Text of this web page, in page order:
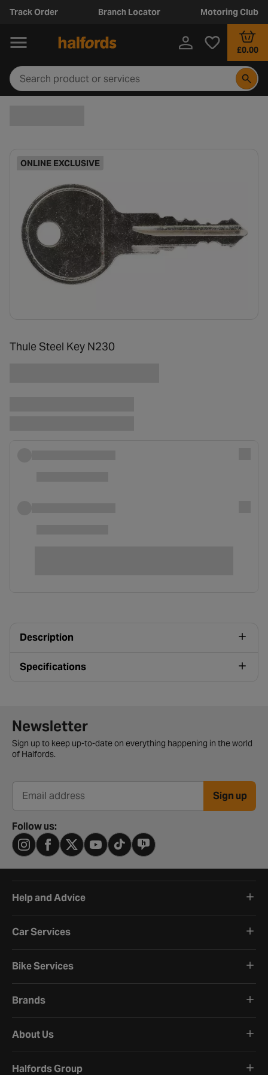
Track Order Branch Locator Motoring Club
£0.00
ONLINE EXCLUSIVE
Thule Steel Key N230
Description
Specifications
Newsletter signup form
Newsletter
Sign up to keep up-to-date on everything happening in the world
of Halfords.
Email address Sign up
Follow us:
Help and Advice
Car Services
Bike Services
Brands
About Us
Halfords Group